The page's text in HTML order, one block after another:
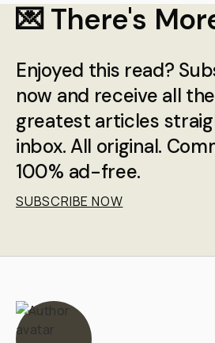
💌 There's
Enjoyed this read?
now and receive all
greatest articles
inbox. All original.
100% ad-free.
SUBSCRIBE NOW